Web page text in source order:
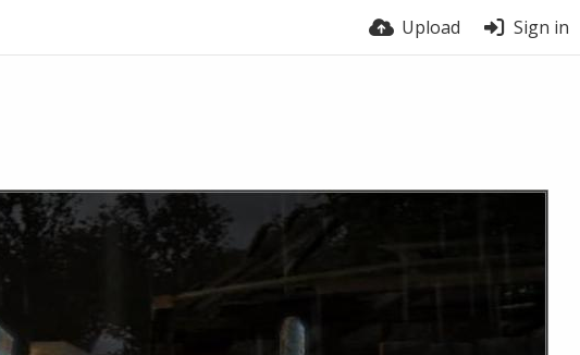
Upload Sign in